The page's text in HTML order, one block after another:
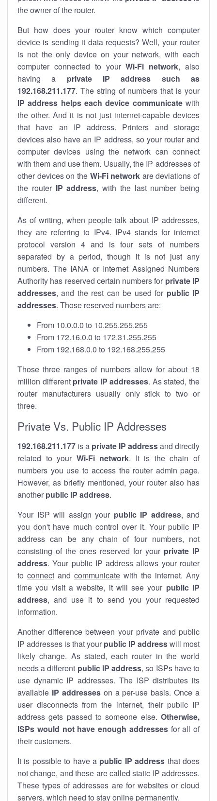
the owner of the router.
But how does your router know which computer
device is sending it data requests? Well, your router
is not the only device on your network, with each
computer connected to yourWi-Fi network, also
having a private IP address such as
192.168.211.177. The string of numbers that is your
IP address helps each device communicatewith
the other. And it is not just internet-capable devices
that have an IP address. Printers and storage
devices also have an IP address, so your router and
computer devices using the network can connect
with them and use them. Usually, the IP addresses of
other devices on the Wi-Fi network are deviations of
the router IP address, with the last number being
different.
As of writing, when people talk about IP addresses,
they are referring to IPv4. IPv4 stands for internet
protocol version 4 and is four sets of numbers
separated by a period, though it is not just any
numbers. The IANA or Internet Assigned Numbers
Authority has reserved certain numbers for private IP
addresses, and the rest can be used for public IP
addresses. Those reserved numbers are:
From 10.0.0.0 to 10.255.255.255
From 172.16.0.0 to 172.31.255.255
From 192.168.0.0 to 192.168.255.255
Those three ranges of numbers allow for about 18
million different private IP addresses. As stated, the
router manufacturers usually only stick to two or
three.
Private Vs. Public IP Addresses
192.168.211.177 is a private IP addressand directly
related to your Wi-Fi network. It is the chain of
numbers you use to access the router admin page.
However, as briefly mentioned, your router also has
another public IP address.
Your ISP will assign your public IP address, and
you don't have much control over it. Your public IP
address can be any chain of four numbers, not
consisting of the ones reserved for your private IP
address. Your public IP address allows your router
to connect and communicate with the internet. Any
time you visit a website, it will see your public IP
address, and use it to send you your requested
information.
Another difference between your private and public
IP addresses is that your public IP addresswill most
likely change. As stated, each router in the world
needs a different public IP address, so ISPs have to
use dynamic IP addresses. The ISP distributes its
available IP addresseson a per-use basis. Once a
user disconnects from the internet, their public IP
address gets passed to someone else. Otherwise,
ISPs would not have enough addressesfor all of
their customers.
It is possible to have a public IP address that does
not change, and these are called static IP addresses.
These types of addresses are for websites or cloud
servers, which need to stay online permanently.